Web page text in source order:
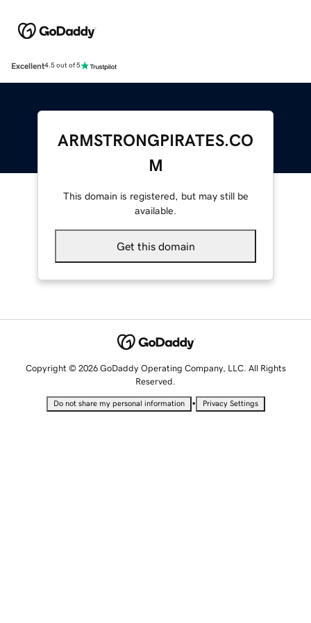
Excellent4.5 out of 5
ARMSTRONGPIRATES.CO
M
This domain is registered, but may still be
available.
Get this domain
Copyright © 2026 GoDaddy Operating Company, LLC. All Rights
Reserved.
Do not share my personal information • Privacy Settings